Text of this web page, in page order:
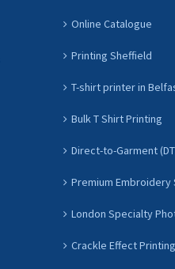
Online Catalogue
Printing Sheffield
T-shirt printer in
Bulk T Shirt Printing
Direct-to-Garment
Premium Embroidery
London Specialty
Crackle Effect